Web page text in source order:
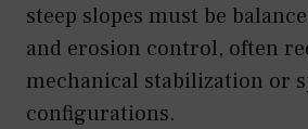
steep slopes must be
and erosion control, often
mechanical stabilization or
configurations.